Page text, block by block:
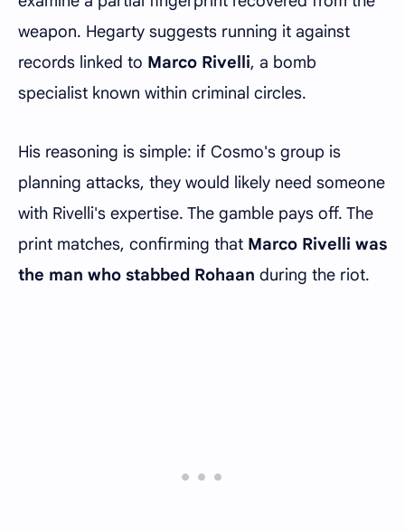
weapon. Hegarty suggests running it against
records linked to Marco Rivelli, a bomb
specialist known within criminal circles.
His reasoning is simple: if Cosmo's group is
planning attacks, they would likely need someone
with Rivelli's expertise. The gamble pays off. The
print matches, confirming that Marco Rivelli was
the man who stabbed Rohaan during the riot.